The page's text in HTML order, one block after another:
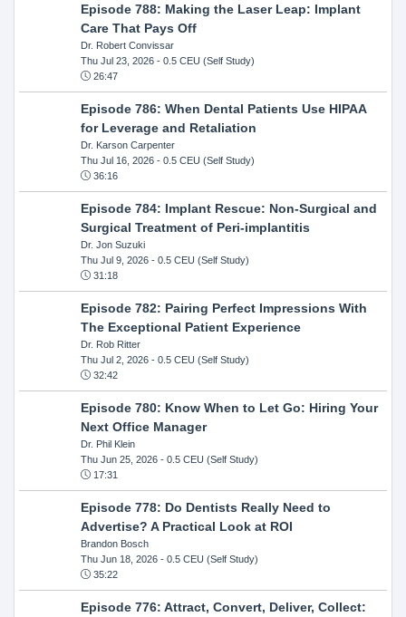
Episode 788: Making the Laser Leap: Implant
Care That Pays Off
Dr. Robert Convissar
Thu Jul 23, 2026- 0.5 CEU (Self Study)
26:47
Episode 786: When Dental Patients Use HIPAA
for Leverage and Retaliation
Dr. Karson Carpenter
Thu Jul 16, 2026- 0.5 CEU (Self Study)
36:16
Episode 784: Implant Rescue: Non-Surgical and
Surgical Treatment of Peri-implantitis
Dr. Jon Suzuki
Thu Jul 9, 2026- 0.5 CEU (Self Study)
31:18
Episode 782: Pairing Perfect Impressions With
The Exceptional Patient Experience
Dr. Rob Ritter
Thu Jul 2, 2026- 0.5 CEU (Self Study)
32:42
Episode 780: Know When to Let Go: Hiring Your
Next Office Manager
Dr. Phil Klein
Thu Jun 25, 2026- 0.5 CEU (Self Study)
17:31
Episode 778: Do Dentists Really Need to
Advertise? A Practical Look at ROI
Brandon Bosch
Thu Jun 18, 2026- 0.5 CEU (Self Study)
35:22
Episode 776: Attract, Convert, Deliver, Collect: